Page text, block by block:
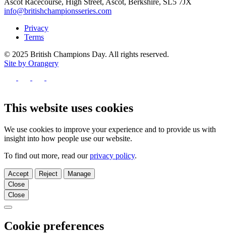
Ascot Racecourse, High Street, Ascot, Berkshire, SL5 7JX
info@britishchampionsseries.com
Privacy
Terms
© 2025 British Champions Day. All rights reserved.
Site by Orangery
on
X
on
Instagram
on
TikTok
This website uses cookies
We use cookies to improve your experience and to provide us with
insight into how people use our website.
To find out more, read ourprivacy policy.
Accept Reject
Manage
Close
Close
Close
Cookie preferences